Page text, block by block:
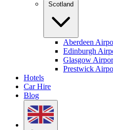
Scotland
Aberdeen
Edinburgh
Glasgow
Prestwick
Hotels
Car Hire
Blog